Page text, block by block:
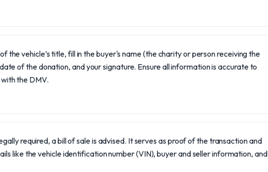
the vehicle’s title, fill in the buyer's name (the charity or person receiving the
of the donation, and your signature. Ensure all information is accurate to
the DMV.
required, a bill of sale is advised. It serves as proof of the transaction and
like the vehicle identification number (VIN), buyer and seller information, and